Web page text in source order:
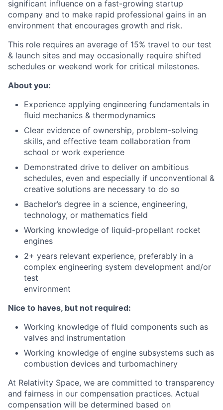
significant influence on a fast-growing startup
company and to make rapid professional gains in an
environment that encourages growth and risk.
This role requires an average of 15% travel to our test
& launch sites and may occasionally require shifted
schedules or weekend work for critical milestones.
About you:
Experience applying engineering fundamentals in
fluid mechanics & thermodynamics
Clear evidence of ownership, problem-solving
skills, and effective team collaboration from
school or work experience
Demonstrated drive to deliver on ambitious
schedules, even and especially if unconventional &
creative solutions are necessary to do so
Bachelor’s degree in a science, engineering,
technology, or mathematics field
Working knowledge of liquid-propellant rocket
engines
2+ years relevant experience, preferably in a
complex engineering system development and/or
test
environment
Nice to haves, but not required:
Working knowledge of fluid components such as
valves and instrumentation
Working knowledge of engine subsystems such as
combustion devices and turbomachinery
At Relativity Space, we are committed to transparency
and fairness in our compensation practices. Actual
compensation will be determined based on